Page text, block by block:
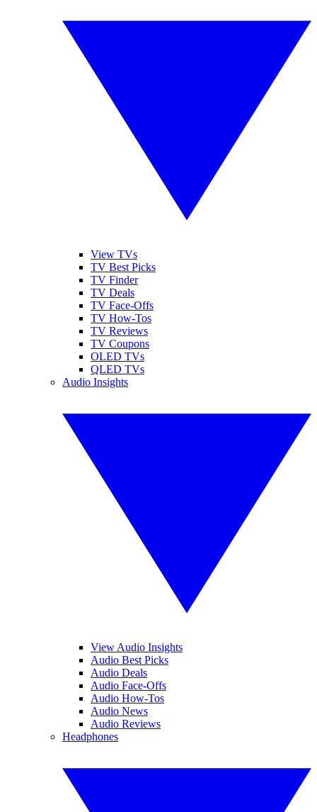
View TVs
TV Best Picks
TV Finder
TV Deals
TV Face-Offs
TV How-Tos
TV Reviews
TV Coupons
OLED TVs
QLED TVs
Audio Insights
View Audio Insights
Audio Best Picks
Audio Deals
Audio Face-Offs
Audio How-Tos
Audio News
Audio Reviews
Headphones